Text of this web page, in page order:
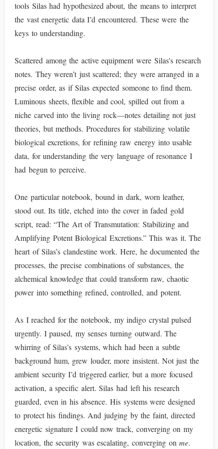
tools Silas had hypothesized about, the means to interpret
the vast energetic data I’d encountered. These were the
keys to understanding.
Scattered among the active equipment were Silas's research
notes. They weren’t just scattered; they were arranged in a
precise order, as if Silas expected someone to find them.
Luminous sheets, flexible and cool, spilled out from a
niche carved into the living rock—notes detailing not just
theories, but methods. Procedures for stabilizing volatile
biological excretions, for refining raw energy into usable
data, for understanding the very language of resonance I
had begun to perceive.
One particular notebook, bound in dark, worn leather,
stood out. Its title, etched into the cover in faded gold
script, read: “The Art of Transmutation: Stabilizing and
Amplifying Potent Biological Excretions.” This was it. The
heart of Silas’s clandestine work. Here, he documented the
processes, the precise combinations of substances, the
alchemical knowledge that could transform raw, chaotic
power into something refined, controlled, and potent.
As I reached for the notebook, my indigo crystal pulsed
urgently. I paused, my senses turning outward. The
whirring of Silas’s systems, which had been a subtle
background hum, grew louder, more insistent. Not just the
ambient security I’d triggered earlier, but a more focused
activation, a specific alert. Silas had left his research
guarded, even in his absence. His systems were designed
to protect his findings. And judging by the faint, directed
energetic signature I could now track, converging on my
location, the security was escalating, converging onme.